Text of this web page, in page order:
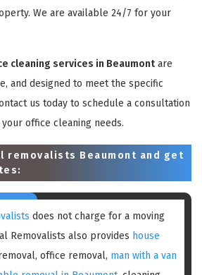
We are available 24/7 for your
cleaning services in Beaumontare
and designed to meet the specific
us today to schedule a consultation
office cleaning needs.
removalists Beaumont and get
does not charge for a moving
Removalists also provides house
office removal, man with a van